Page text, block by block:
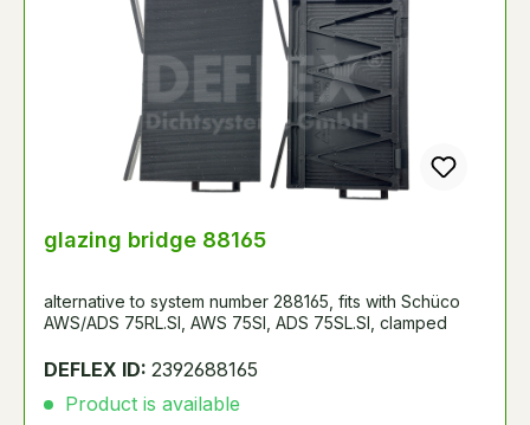
glazing bridge 88165
alternative to system number 288165, fits with Schüco
AWS/ADS 75RL.SI, AWS 75SI, ADS 75SL.SI, clamped
DEFLEX ID: 2392688165
Product is available